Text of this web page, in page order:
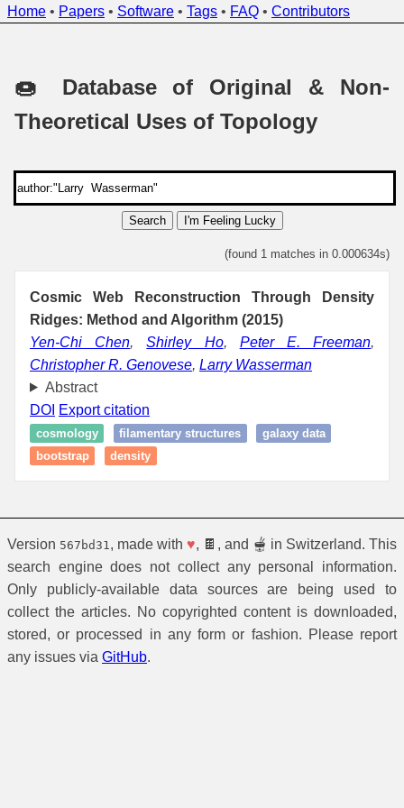
Home • Papers • Software • Tags • FAQ • Contributors
🍩 Database of Original & Non-
Theoretical Uses of Topology
Search I'm Feeling Lucky
(found 1 matches in 0.000634s)
Cosmic Web Reconstruction Through Density
Ridges: Method and Algorithm (2015)
Yen-Chi Chen,Shirley Ho, Peter E. Freeman,
Christopher R. Genovese, Larry Wasserman
Abstract
DOI Export citation
cosmology filamentary structures
galaxy data
bootstrap
density
Version 567bd31 , made with ♥, 🍫, and 🫕 in Switzerland. This
search engine does not collect any personal information.
Only publicly-available data sources are being used to
collect the articles. No copyrighted content is downloaded,
stored, or processed in any form or fashion. Please report
any issues via GitHub.